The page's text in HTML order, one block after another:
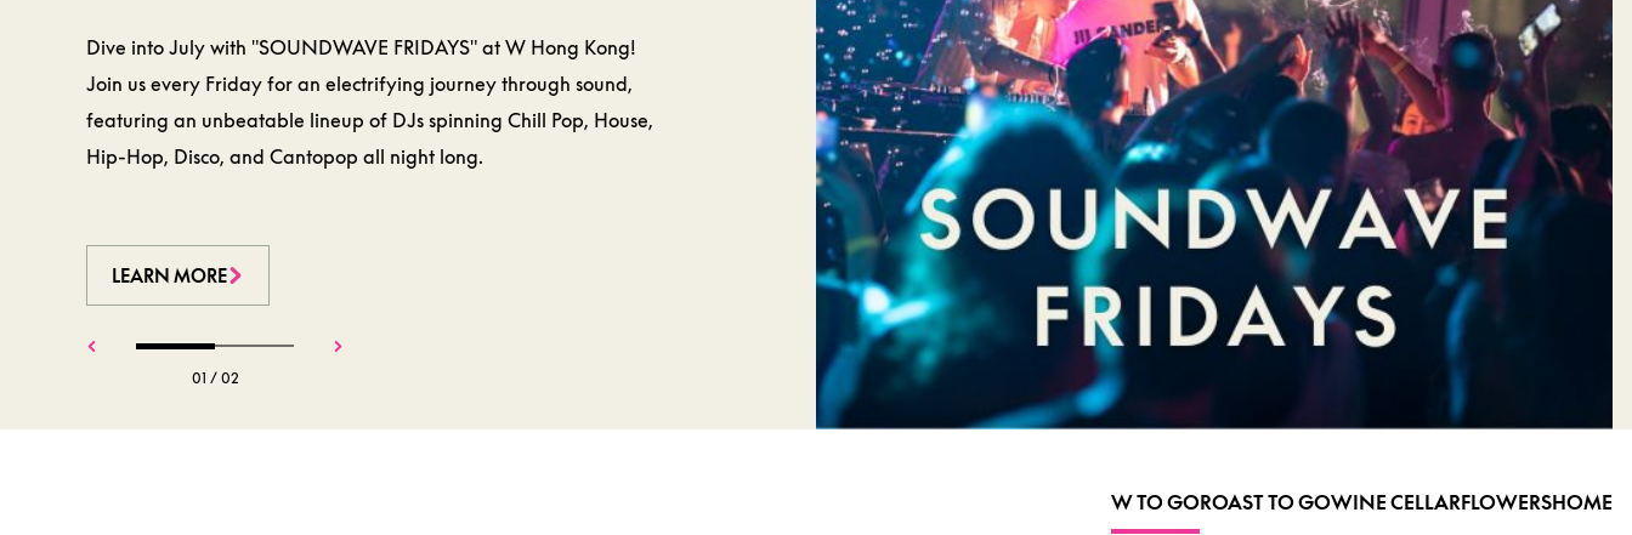
Dive into July with "SOUNDWAVE FRIDAYS" at W Hong Kong!
Join us every Friday for an electrifying journey through sound,
featuring an unbeatable lineup of DJs spinning Chill Pop, House,
Hip-Hop, Disco, and Cantopop all night long.
LEARN MORE
LEARN MORE
01 / 02
W TO GOROAST TO GOWINE CELLARFLOWERSHOME